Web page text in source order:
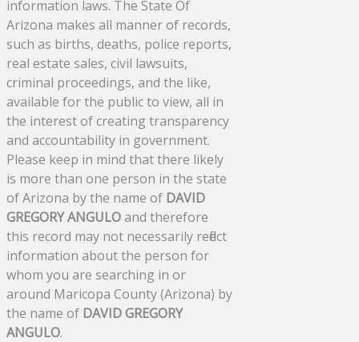
information laws. The State Of
Arizona makes all manner of records,
such as births, deaths, police reports,
real estate sales, civil lawsuits,
criminal proceedings, and the like,
available for the public to view, all in
the interest of creating transparency
and accountability in government.
Please keep in mind that there likely
is more than one person in the state
of Arizona by the name of DAVID
GREGORY ANGULOand therefore
this record may not necessarily reflect
information about the person for
whom you are searching in or
around Maricopa County (Arizona) by
the name of DAVID GREGORY
ANGULO.